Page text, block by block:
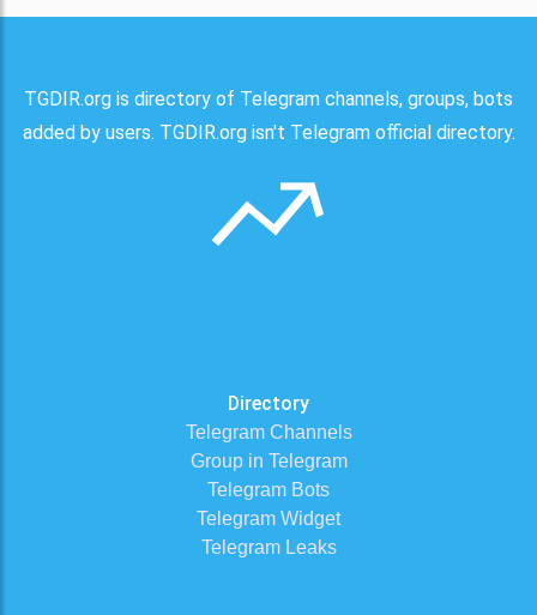
TGDIR.org is directory of Telegram channels, groups, bots
added by users. TGDIR.org isn't Telegram official directory.
Directory
Telegram Channels
Group in Telegram
Telegram Bots
Telegram Widget
Telegram Leaks